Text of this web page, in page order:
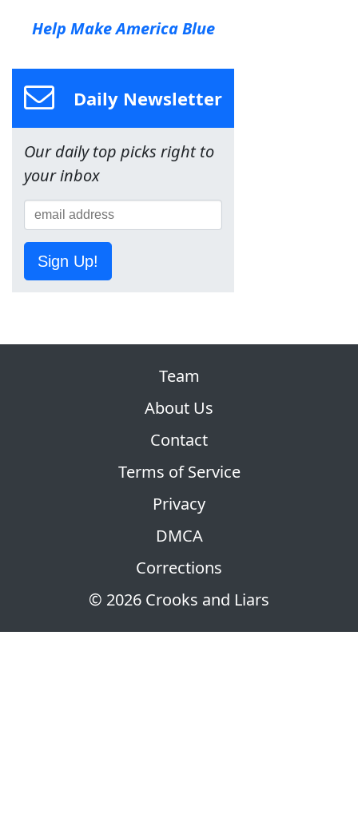
Help Make America Blue
Daily Newsletter
Our daily top picks right to
your inbox
Sign Up!
© 2026 Crooks and Liars
Team
About Us
Contact
Terms of Service
Privacy
DMCA
Corrections